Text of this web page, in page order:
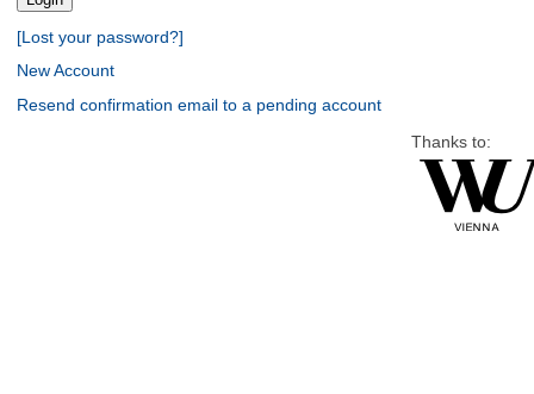
[Lost your password?]
New Account
Resend confirmation email to a pending account
Thanks to: